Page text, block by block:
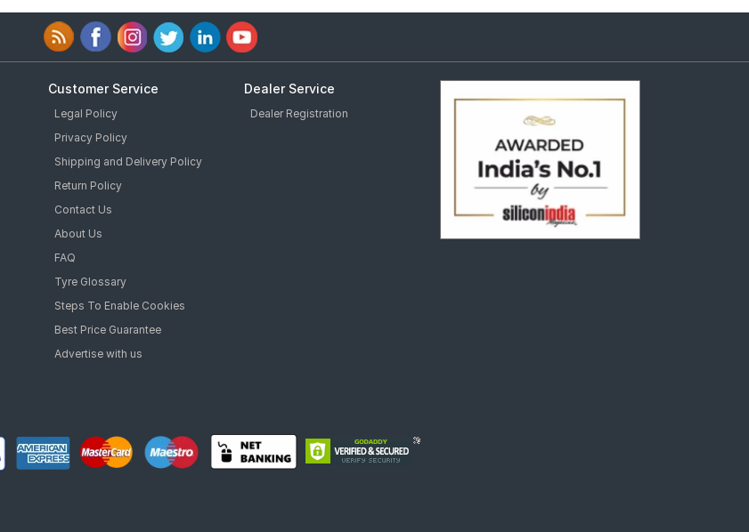
Customer Service
Legal Policy
Privacy Policy
Shipping and Delivery Policy
Return Policy
Contact Us
About Us
FAQ
Tyre Glossary
Steps To Enable Cookies
Best Price Guarantee
Advertise with us
Dealer Service
Dealer Registration